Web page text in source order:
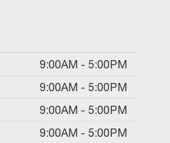
9:00AM - 5:00PM
9:00AM - 5:00PM
9:00AM - 5:00PM
9:00AM - 5:00PM